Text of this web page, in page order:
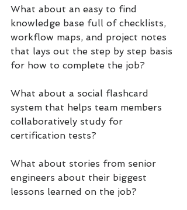
What about an easy to find
knowledge base full of checklists,
workflow maps, and project notes
that lays out the step by step basis
for how to complete the job?
What about a social flashcard
system that helps team members
collaboratively study for
certification tests?
What about stories from senior
engineers about their biggest
lessons learned on the job?